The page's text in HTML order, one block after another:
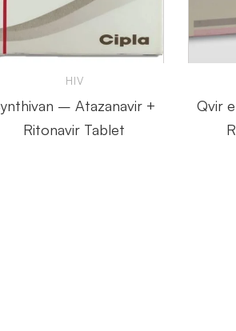
HIV
– Atazanavir +
Ritonavir Tablet
Qvir